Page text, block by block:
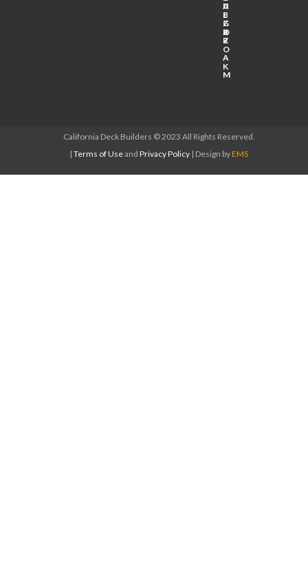
L
P
U
Z
Z
E
X
L
B
A
G
R
A
M
B
O
O
K
California Deck Builders © 2023 All Rights Reserved.
|Terms of UseandPrivacy Policy | Design byEMS